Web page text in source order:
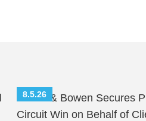
8.5.26
Shutts & Bowen Secures
Circuit Win on Behalf of